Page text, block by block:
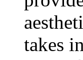
takes